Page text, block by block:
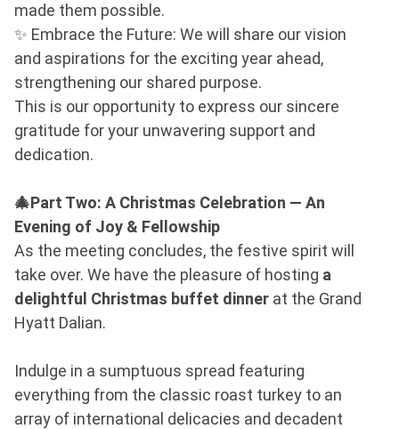
made them possible.
✨ Embrace the Future: We will share our vision
and aspirations for the exciting year ahead,
strengthening our shared purpose.
This is our opportunity to express our sincere
gratitude for your unwavering support and
dedication.
🎄Part Two: A Christmas Celebration — An
Evening of Joy & Fellowship
As the meeting concludes, the festive spirit will
take over. We have the pleasure of hosting a
delightful Christmas buffet dinner at the Grand
Hyatt Dalian.
Indulge in a sumptuous spread featuring
everything from the classic roast turkey to an
array of international delicacies and decadent